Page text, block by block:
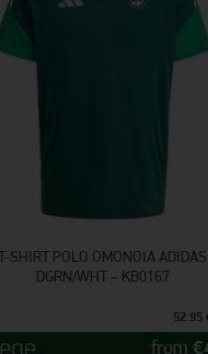
T-SHIRT POLO OMONOIA ADIDAS
DGRN/WHT – KB0167
52.95
from €